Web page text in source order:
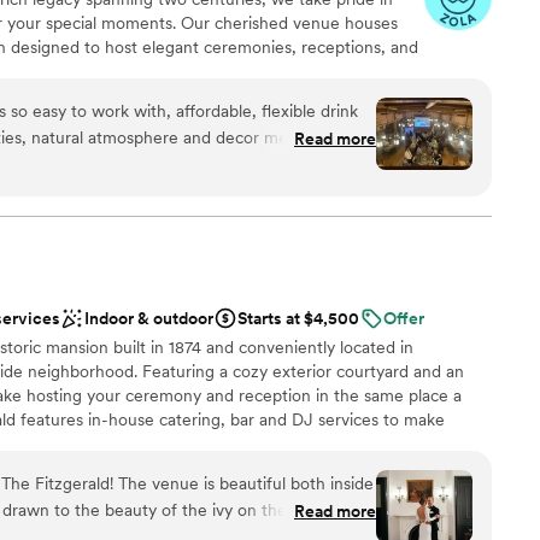
special moments. Our cherished venue houses
designed to host elegant ceremonies, receptions, and
family, who laid the foundation for our story nearly 200
preserving these storied landmarks ensures that future
For those seeking the perfect blend of history,
Best Place ranks among the top wedding venues
200 guests
services
lists
so easy to work with, affordable, flexible drink
natural atmosphere and decor means you
of your own, I could go on and on. Our
Hall which included a balcony space which we
to play classic WI card games;
etc… It was a great, separate space to hang
and watch the dancing. The staff
minute request to play the Bucks playoff game
out
really wanted a venue that embodied
IT.”
Read more
Indoor & outdoor Starts at $4,500
Offer
mansion built in 1874 and conveniently located in
neighborhood. Featuring a cozy exterior courtyard and an
hosting your ceremony and reception in the same place a
features in-house catering, bar and DJ services to make
Fitzgerald! The venue is beautiful both inside
to the beauty of the ivy on the outside of
Read more